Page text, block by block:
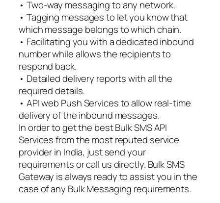
• Two-way messaging to any network.
• Tagging messages to let you know that
which message belongs to which chain.
• Facilitating you with a dedicated inbound
number while allows the recipients to
respond back.
• Detailed delivery reports with all the
required details.
• API web Push Services to allow real-time
delivery of the inbound messages.
In order to get the best Bulk SMS API
Services from the most reputed service
provider in India, just send your
requirements or call us directly. Bulk SMS
Gateway is always ready to assist you in the
case of any Bulk Messaging requirements.